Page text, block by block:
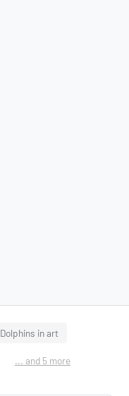
Dolphins in art
... and 5 more